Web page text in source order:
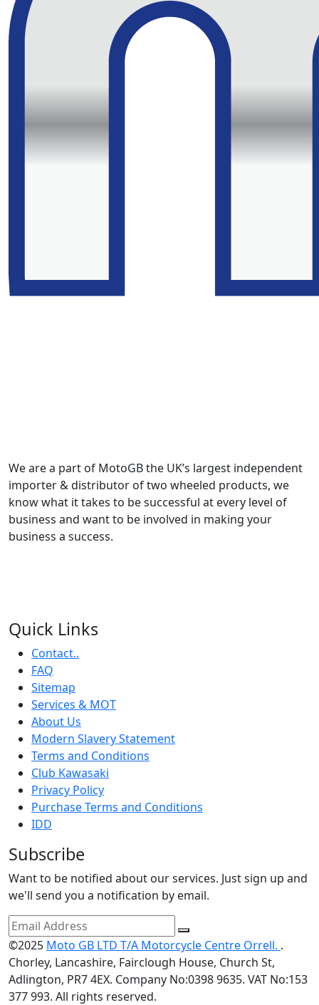
We are a part of MotoGB the UK’s largest independent
importer & distributor of two wheeled products, we
know what it takes to be successful at every level of
business and want to be involved in making your
business a success.
Quick Links
Contact..
FAQ
Sitemap
Services & MOT
About Us
Modern Slavery Statement
Terms and Conditions
Club Kawasaki
Privacy Policy
Purchase Terms and Conditions
IDD
Subscribe
Want to be notified about our services. Just sign up and
we'll send you a notification by email.
©2025 Moto GB LTD T/A Motorcycle Centre Orrell. .
Chorley, Lancashire, Fairclough House, Church St,
Adlington, PR7 4EX. Company No:0398 9635. VAT No:153
377 993. All rights reserved.